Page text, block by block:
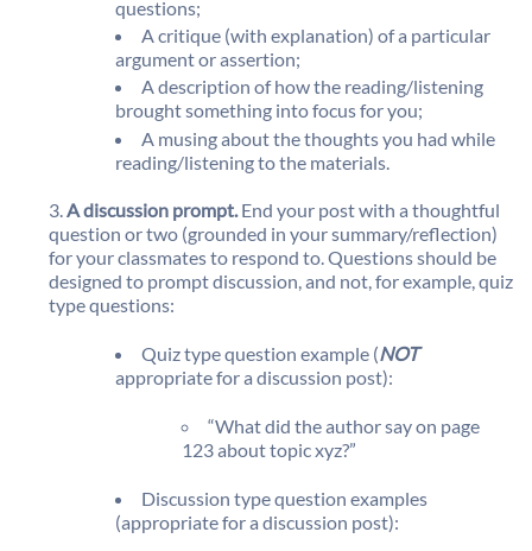
questions;
A critique (with explanation) of a particular
argument or assertion;
A description of how the reading/listening
brought something into focus for you;
A musing about the thoughts you had while
reading/listening to the materials.
A discussion prompt.End your post with a thoughtful
question or two (grounded in your summary/reflection)
for your classmates to respond to. Questions should be
designed to prompt discussion, and not, for example, quiz
type questions:
Quiz type question example (NOT
appropriate for a discussion post):
“What did the author say on page
123 about topic xyz?”
Discussion type question examples
(appropriate for a discussion post):